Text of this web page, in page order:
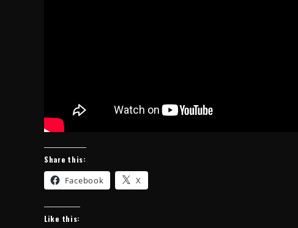
Share this:
Facebook X
Like this: